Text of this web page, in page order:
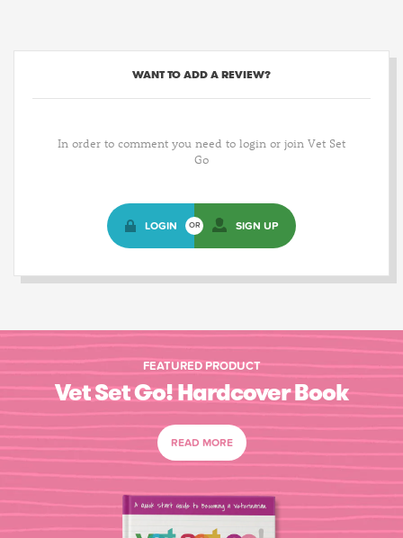
WANT TO ADD A REVIEW?
In order to comment you need to login or join Vet Set
Go
LOGIN OR SIGN UP
FEATURED PRODUCT
Vet Set Go! Hardcover Book
READ MORE